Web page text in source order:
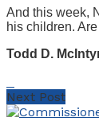
And this week,
his children.
Todd D.
Next Post